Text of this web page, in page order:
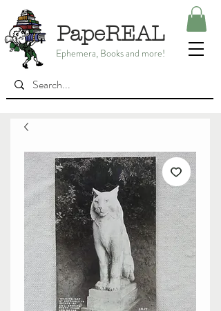
PapeREAL
Ephemera, Books and more!